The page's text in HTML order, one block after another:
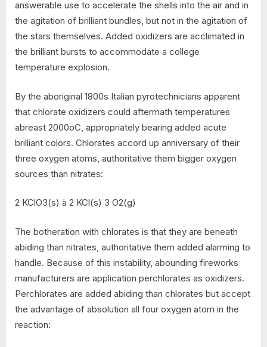
answerable use to accelerate the shells into the air and in
the agitation of brilliant bundles, but not in the agitation of
the stars themselves. Added oxidizers are acclimated in
the brilliant bursts to accommodate a college
temperature explosion.
By the aboriginal 1800s Italian pyrotechnicians apparent
that chlorate oxidizers could aftermath temperatures
abreast 2000oC, appropriately bearing added acute
brilliant colors. Chlorates accord up anniversary of their
three oxygen atoms, authoritative them bigger oxygen
sources than nitrates:
2 KClO3(s) à 2 KCl(s) 3 O2(g)
The botheration with chlorates is that they are beneath
abiding than nitrates, authoritative them added alarming to
handle. Because of this instability, abounding fireworks
manufacturers are application perchlorates as oxidizers.
Perchlorates are added abiding than chlorates but accept
the advantage of absolution all four oxygen atom in the
reaction: